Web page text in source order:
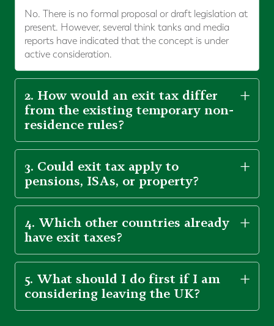
No. There is no formal proposal or draft legislation at
present. However, several think tanks and media
reports have indicated that the concept is under
active consideration.
2. How would an exit tax differ
from the existing temporary non-
residence rules?
3. Could exit tax apply to
pensions, ISAs, or property?
4. Which other countries already
have exit taxes?
5. What should I do first if I am
considering leaving the UK?